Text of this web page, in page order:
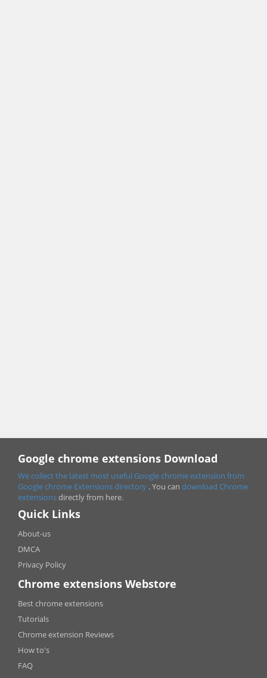
Google chrome extensions Download
We collect the latest most useful Google chrome extension from
Google chrome Extensions directory . You can download Chrome
extensionsdirectly from here.
Quick Links
About-us
DMCA
Privacy Policy
Chrome extensions Webstore
Best chrome extensions
Tutorials
Chrome extension Reviews
How to's
FAQ